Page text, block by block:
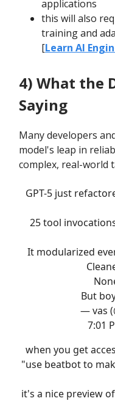
applications
this will also
training and
[Learn AI
4) What the
Saying
Many developers
model's leap in
complex, real-world
GPT-5 just
25 tool
It modularized
But
— vas
7:01
when you get
"use beatbot to
it's a nice preview